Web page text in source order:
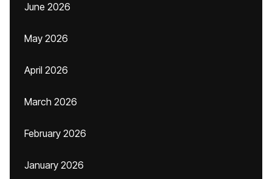
June 2026
May 2026
April 2026
March 2026
February 2026
January 2026